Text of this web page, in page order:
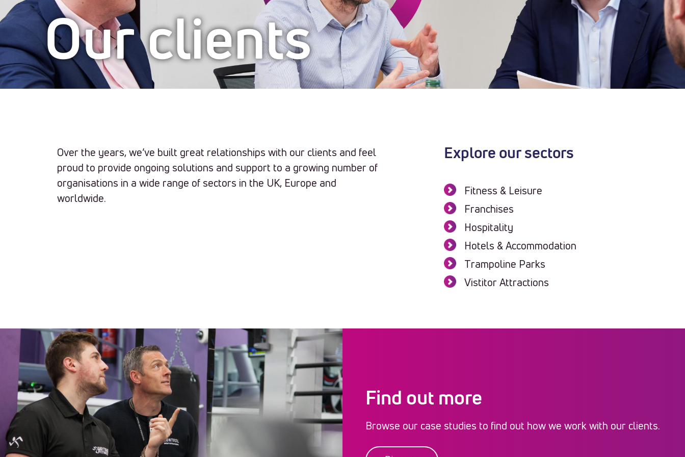
Our clients
clients
Over the years, we’ve built great relationships with our clients and feel
proud to provide ongoing solutions and support to a growing number of
organisations in a wide range of sectors in the UK, Europe and
worldwide.
Explore our sectors
Fitness & Leisure
Franchises
Hospitality
Hotels & Accommodation
Trampoline Parks
Vistitor Attractions
Find out more
Browse our case studies to find out how we work with our clients.